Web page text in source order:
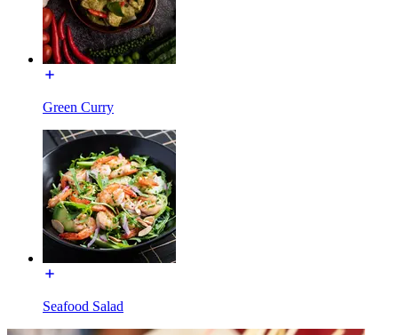
Green Curry
Seafood Salad